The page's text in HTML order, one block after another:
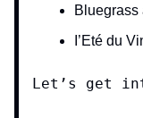
Bluegrass
I’Eté du
Let’s get